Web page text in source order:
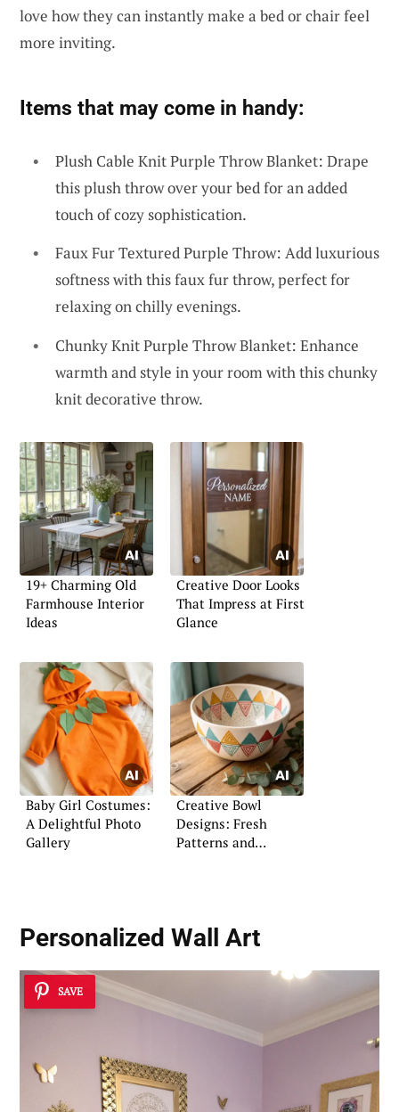
love how they can instantly make a bed or chair feel
more inviting.
Items that may come in handy:
Plush Cable Knit Purple Throw Blanket: Drape
this plush throw over your bed for an added
touch of cozy sophistication.
Faux Fur Textured Purple Throw: Add luxurious
softness with this faux fur throw, perfect for
relaxing on chilly evenings.
Chunky Knit Purple Throw Blanket: Enhance
warmth and style in your room with this chunky
knit decorative throw.
19+ Charming Old
Farmhouse Interior
Ideas
Creative Door Looks
That Impress at First
Glance
Baby Girl Costumes:
A Delightful Photo
Gallery
Creative Bowl
Designs: Fresh
Patterns and
Personalized Wall Art
SAVE